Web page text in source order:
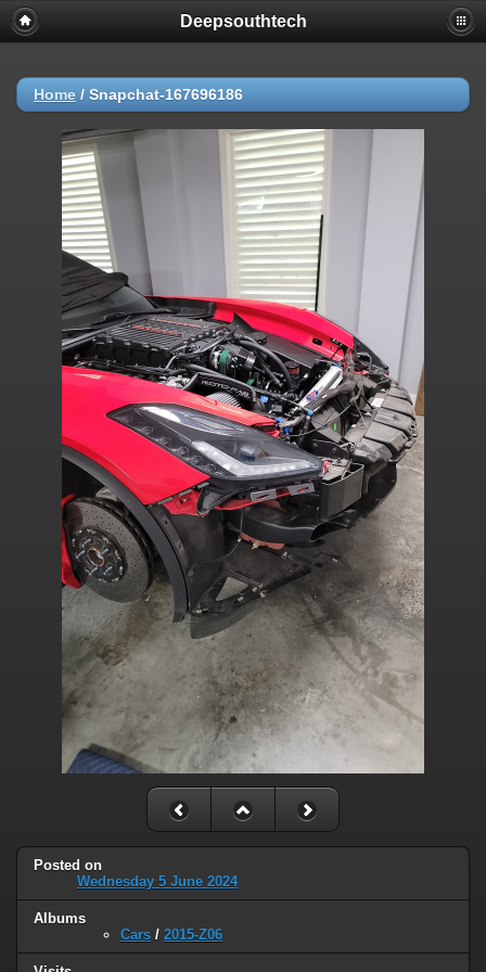
Deepsouthtech
Home / Snapchat-167696186
Posted on
Wednesday 5 June 2024
Albums
Cars / 2015-Z06